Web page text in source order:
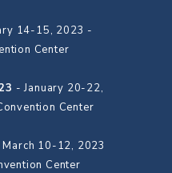
14-15, 2023 -
Center
- January 20-22,
Center
March 10-12, 2023
Center